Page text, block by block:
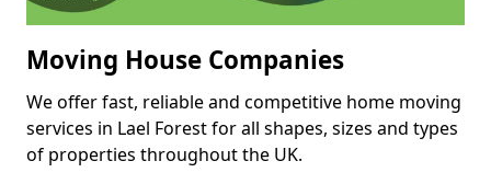
Moving House Companies
We offer fast, reliable and competitive home moving
services in Lael Forest for all shapes, sizes and types
of properties throughout the UK.